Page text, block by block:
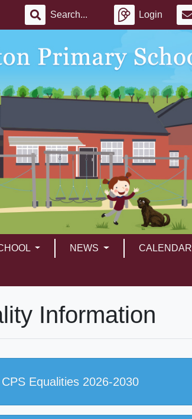
Login
NEWS CALENDAR
Information
CPS Equalities 2026-2030